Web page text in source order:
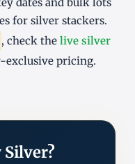
for silver stackers.
, check the live silver
exclusive pricing.
Silver?